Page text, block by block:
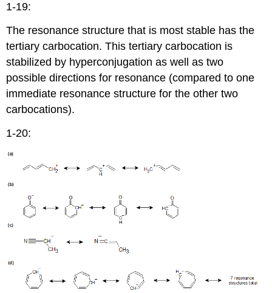
1-19:
The resonance structure that is most stable has the
tertiary carbocation. This tertiary carbocation is
stabilized by hyperconjugation as well as two
possible directions for resonance (compared to one
immediate resonance structure for the other two
carbocations).
1-20: